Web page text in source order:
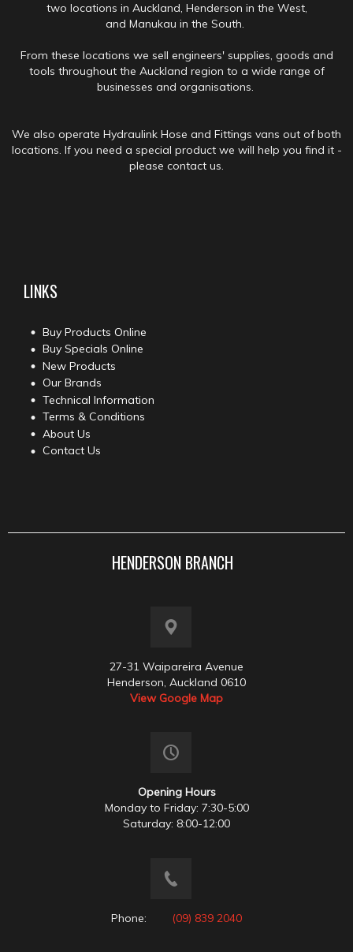
two locations in Auckland, Henderson in the West,
and Manukau in the South.
From these locations we sell engineers' supplies, goods and
tools throughout the Auckland region to a wide range of
businesses and organisations.
We also operate Hydraulink Hose and Fittings vans out of both
locations. If you need a special product we will help you find it -
please contact us.
LINKS
Buy Products Online
Buy Specials Online
New Products
Our Brands
Technical Information
Terms & Conditions
About Us
Contact Us
HENDERSON BRANCH
27-31 Waipareira Avenue
Henderson, Auckland 0610
View Google Map
Opening Hours
Monday to Friday: 7:30-5:00
Saturday: 8:00-12:00
Phone: (09) 839 2040